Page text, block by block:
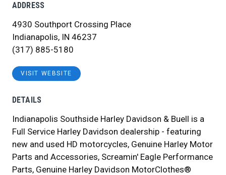
ADDRESS
4930 Southport Crossing Place
Indianapolis, IN 46237
(317) 885-5180
VISIT WEBSITE
DETAILS
Indianapolis Southside Harley Davidson & Buell is a
Full Service Harley Davidson dealership - featuring
new and used HD motorcycles, Genuine Harley Motor
Parts and Accessories, Screamin' Eagle Performance
Parts, Genuine Harley Davidson MotorClothes®